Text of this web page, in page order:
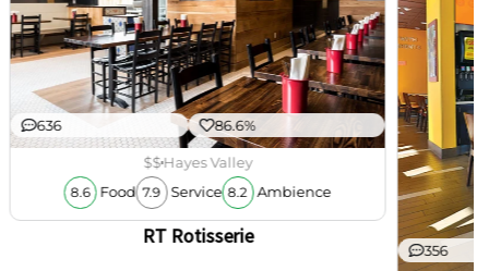
636 86.6%
$$Hayes Valley
8.6 Food 7.9 Service 8.2 Ambience
RT Rotisserie
356